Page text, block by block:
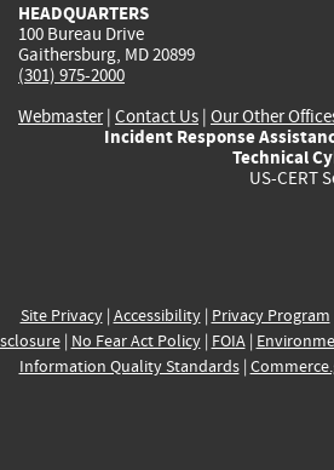
HEADQUARTERS
100 Bureau Drive
Gaithersburg, MD 20899
(301) 975-2000
Webmaster| Contact Us | Our Other
Incident Response
Technical
US-CERT
Site Privacy| Accessibility| Privacy Program
| No Fear Act Policy| FOIA|
Information Quality Standards|